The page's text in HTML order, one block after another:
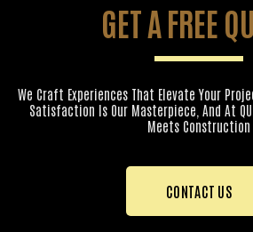
GET A FREE
We Craft Experiences That Elevate Your
Satisfaction Is Our Masterpiece, And At
Meets Construction
CONTACT US